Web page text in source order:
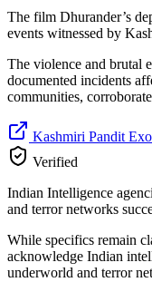
The film Dhurander’s
events witnessed by
The violence and brutal
documented incidents
communities,
Kashmiri Pandit
Verified
Indian Intelligence
and terror networks
While specifics remain
acknowledge Indian
underworld and terror